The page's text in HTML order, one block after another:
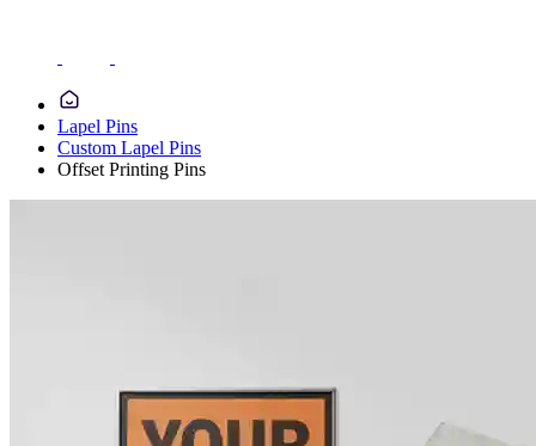
Lapel Pins
Custom Lapel Pins
Offset Printing Pins